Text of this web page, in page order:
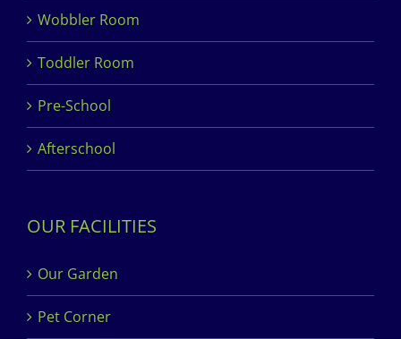
Wobbler Room
Toddler Room
Pre-School
Afterschool
OUR FACILITIES
Our Garden
Pet Corner